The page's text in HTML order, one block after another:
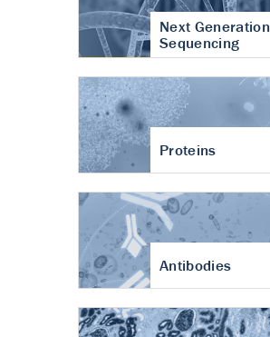
Next Generation
Sequencing
Proteins
Antibodies